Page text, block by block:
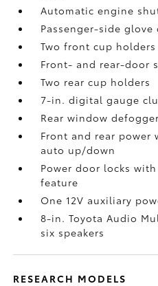
Automatic engine
Passenger-side
Two front cup holders
Front- and rear-door
Two rear cup holders
7-in. digital gauge
Rear window
Front and rear power
auto up/down
Power door locks
feature
One 12V auxiliary
8-in. Toyota Audio
six speakers
RESEARCH MODELS